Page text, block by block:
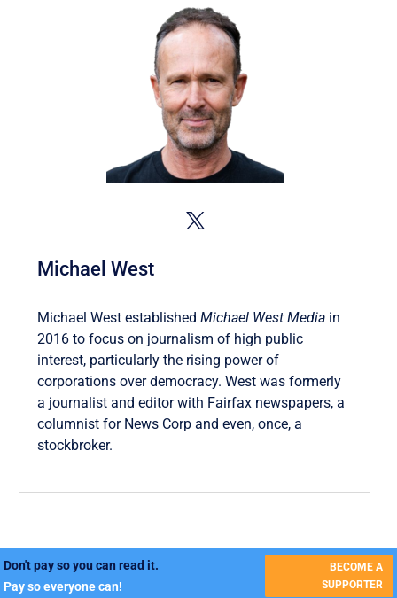
Michael West
Michael West establishedMichael West Media in
2016 to focus on journalism of high public
interest, particularly the rising power of
corporations over democracy. West was formerly
a journalist and editor with Fairfax newspapers, a
columnist for News Corp and even, once, a
stockbroker.
Don't pay so you can read it.
Pay so everyone can!
BECOME A
SUPPORTER